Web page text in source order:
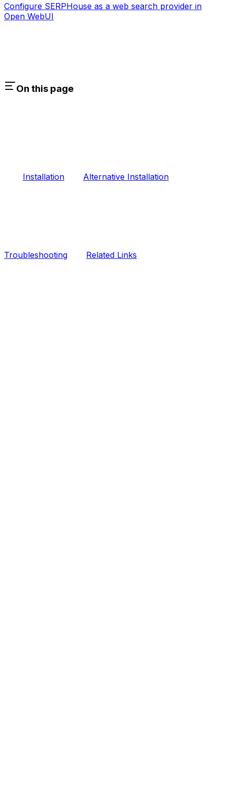
Configure SERPHouse as a web search provider in
Open WebUI
On this page
Installation Alternative Installation
Troubleshooting Related Links